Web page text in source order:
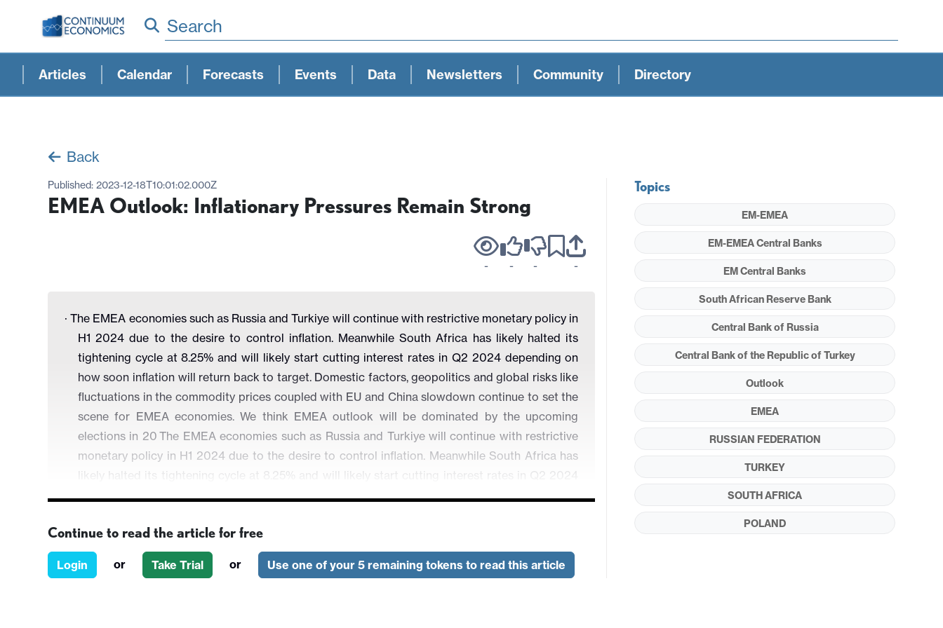
Search
Articles Calendar Forecasts Events Data Newsletters Community Directory
Back
Published: 2023-12-18T10:01:02.000Z
EMEA Outlook: Inflationary Pressures Remain Strong
- - - -
· The EMEA economies such as Russia and Turkiye will continue with restrictive monetary policy in
H1 2024 due to the desire to control inflation. Meanwhile South Africa has likely halted its
tightening cycle at 8.25% and will likely start cutting interest rates in Q2 2024 depending on
how soon inflation will return back to target. Domestic factors, geopolitics and global risks like
fluctuations in the commodity prices coupled with EU and China slowdown continue to set the
scene for EMEA economies. We think EMEA outlook will be dominated by the upcoming
elections in 20 The EMEA economies such as Russia and Turkiye will continue with restrictive
monetary policy in H1 2024 due to the desire to control inflation. Meanwhile South Africa has
likely halted its tightening cycle at 8.25% and will likely start cutting interest rates in Q2 2024
continue to set the scene for EMEA economies. We think EMEA outlook will be dominated by
the upcoming elections in 2024.
· In Turkiye,
we forecast Central Bank of Republic of Turkiye (CBRT) would further increase policy
Continue to read the article for free
Login or Take Trial or Use one of your 5 remaining tokens to read this article
Topics
EM-EMEA
EM-EMEA Central Banks
EM Central Banks
South African Reserve Bank
Central Bank of Russia
Central Bank of the Republic of Turkey
Outlook
EMEA
RUSSIAN FEDERATION
TURKEY
SOUTH AFRICA
POLAND